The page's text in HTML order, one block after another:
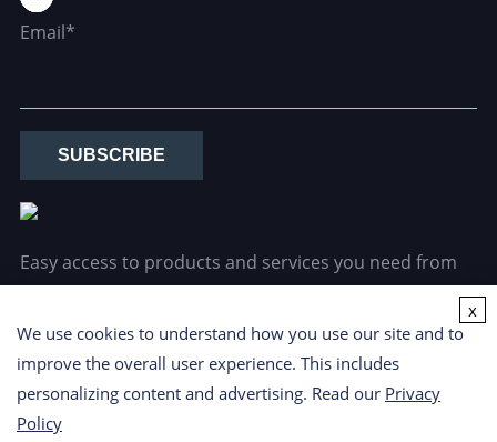
Email*
SUBSCRIBE
Easy access to products and services you need from
our library via powerful searching tools.
We use cookies to understand how you use our site and to
improve the overall user experience. This includes
personalizing content and advertising. Read our Privacy
Policy
x